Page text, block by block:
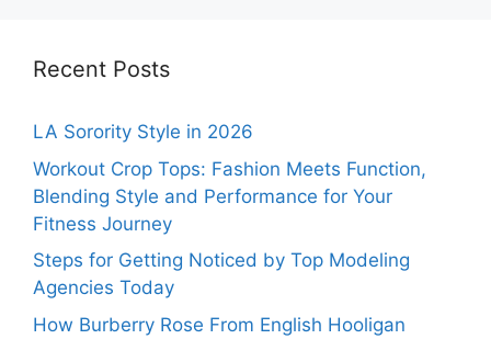
Recent Posts
LA Sorority Style in 2026
Workout Crop Tops: Fashion Meets Function,
Blending Style and Performance for Your
Fitness Journey
Steps for Getting Noticed by Top Modeling
Agencies Today
How Burberry Rose From English Hooligan